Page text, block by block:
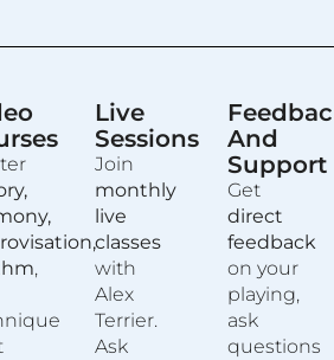
,
Live
Sessions
Join
monthly
live
classes
with
Alex
Terrier.
Ask
And
Support
Get
direct
feedback
on your
playing,
ask
questions